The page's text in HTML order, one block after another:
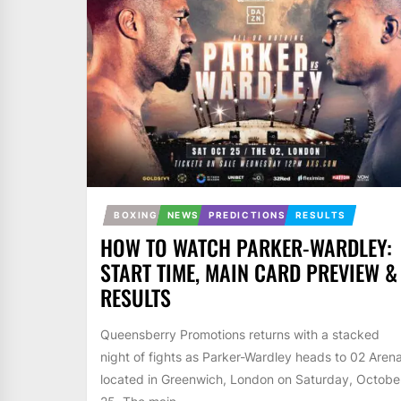
BOXING NEWS PREDICTIONS RESULTS
HOW TO WATCH PARKER-WARDLEY:
START TIME, MAIN CARD PREVIEW &
RESULTS
Queensberry Promotions returns with a stacked
night of fights as Parker-Wardley heads to 02
located in Greenwich, London on Saturday,